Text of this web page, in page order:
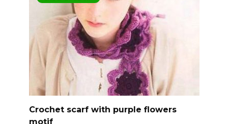
Crochet scarf with purple flowers
motif